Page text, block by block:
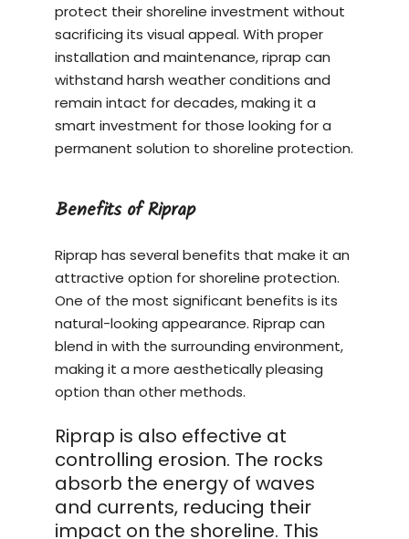
protect their shoreline investment without
sacrificing its visual appeal. With proper
installation and maintenance, riprap can
withstand harsh weather conditions and
remain intact for decades, making it a
smart investment for those looking for a
permanent solution to shoreline protection.
Benefits of Riprap
Riprap has several benefits that make it an
attractive option for shoreline protection.
One of the most significant benefits is its
natural-looking appearance. Riprap can
blend in with the surrounding environment,
making it a more aesthetically pleasing
option than other methods.
Riprap is also effective at
controlling erosion. The rocks
absorb the energy of waves
and currents, reducing their
impact on the shoreline. This